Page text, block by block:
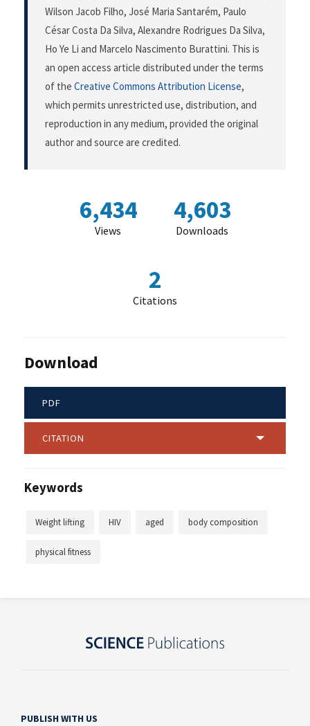
Wilson Jacob Filho, José Maria Santarém, Paulo
César Costa Da Silva, Alexandre Rodrigues Da Silva,
Ho Ye Li and Marcelo Nascimento Burattini. This is
an open access article distributed under the terms
of the Creative Commons Attribution License,
which permits unrestricted use, distribution, and
reproduction in any medium, provided the original
author and source are credited.
6,434
Views
4,603
Downloads
2
Citations
Download
PDF
CITATION
Keywords
Weight lifting HIV aged body composition
physical fitness
PUBLISH WITH US